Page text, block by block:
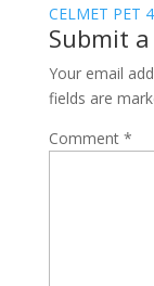
CELMET PET
Submit
Your email
fields are
Comment *